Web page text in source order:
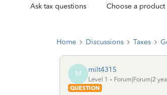
Ask tax questions Choose a product
Home Discussions Taxes
M milt4315
Level 1
Forum|Forum|2
QUESTION